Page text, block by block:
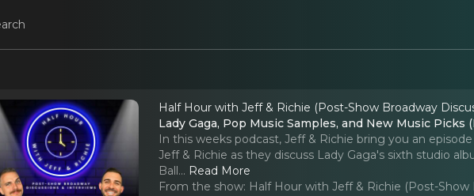
Half Hour with Jeff & Richie (Post-Show Broadway
Lady Gaga, Pop Music Samples, and New Music Picks
In this weeks podcast, Jeff & Richie bring you an
Jeff & Richie as they discuss Lady Gaga's sixth studio
Ball... Read More
From the show: Half Hour with Jeff & Richie (Post-